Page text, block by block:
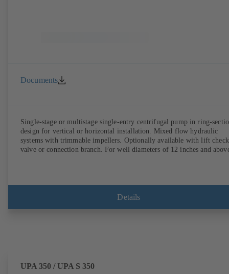
Documents
Single-stage or multistage single-entry centrifugal pump in ring-
design for vertical or horizontal installation. Mixed flow hydraulic
systems with trimmable impellers. Optionally available with lift check
valve or connection branch. For well diameters of 12 inches and
Details
UPA 350 / UPA S 350